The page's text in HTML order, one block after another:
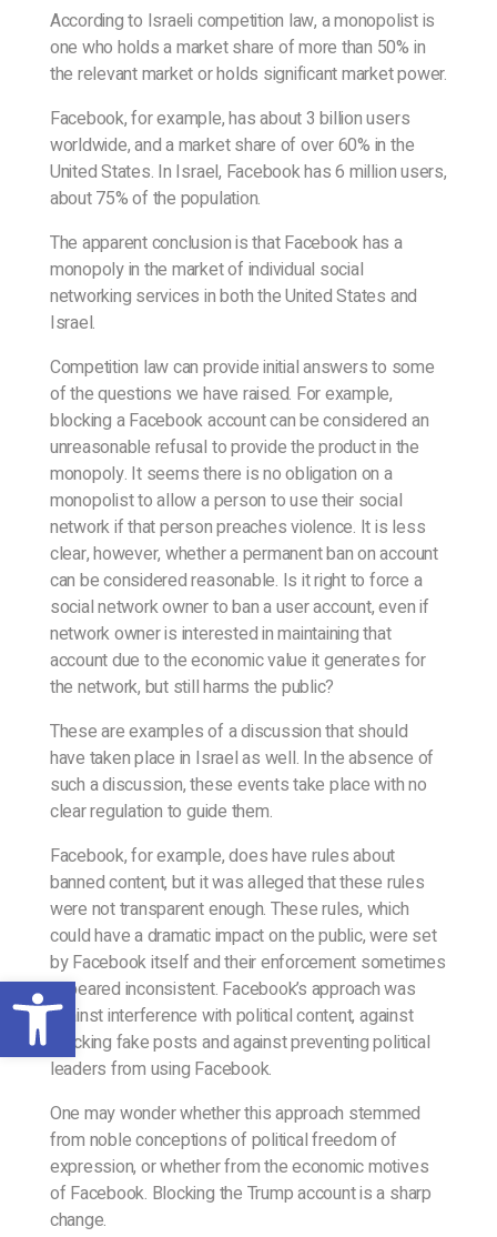
Open toolbar
According to Israeli competition law, a monopolist is
one who holds a market share of more than 50% in
the relevant market or holds significant market power.
Facebook, for example, has about 3 billion users
worldwide, and a market share of over 60% in the
United States. In Israel, Facebook has 6 million users,
about 75% of the population.
The apparent conclusion is that Facebook has a
monopoly in the market of individual social
networking services in both the United States and
Israel.
Competition law can provide initial answers to some
of the questions we have raised. For example,
blocking a Facebook account can be considered an
unreasonable refusal to provide the product in the
monopoly. It seems there is no obligation on a
monopolist to allow a person to use their social
network if that person preaches violence. It is less
clear, however, whether a permanent ban on account
can be considered reasonable. Is it right to force a
social network owner to ban a user account, even if
network owner is interested in maintaining that
account due to the economic value it generates for
the network, but still harms the public?
These are examples of a discussion that should
have taken place in Israel as well. In the absence of
such a discussion, these events take place with no
clear regulation to guide them.
Facebook, for example, does have rules about
banned content, but it was alleged that these rules
were not transparent enough. These rules, which
could have a dramatic impact on the public, were set
by Facebook itself and their enforcement sometimes
appeared inconsistent. Facebook’s approach was
against interference with political content, against
blocking fake posts and against preventing political
leaders from using Facebook.
One may wonder whether this approach stemmed
from noble conceptions of political freedom of
expression, or whether from the economic motives
of Facebook. Blocking the Trump account is a sharp
change.